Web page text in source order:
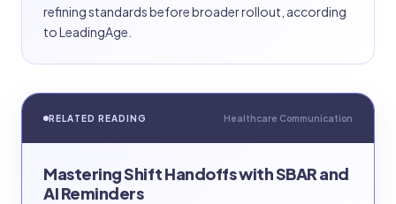
refining standards before broader rollout, according
to LeadingAge.
RELATED READING Healthcare Communication
Mastering Shift Handoffs with SBAR and
AI Reminders